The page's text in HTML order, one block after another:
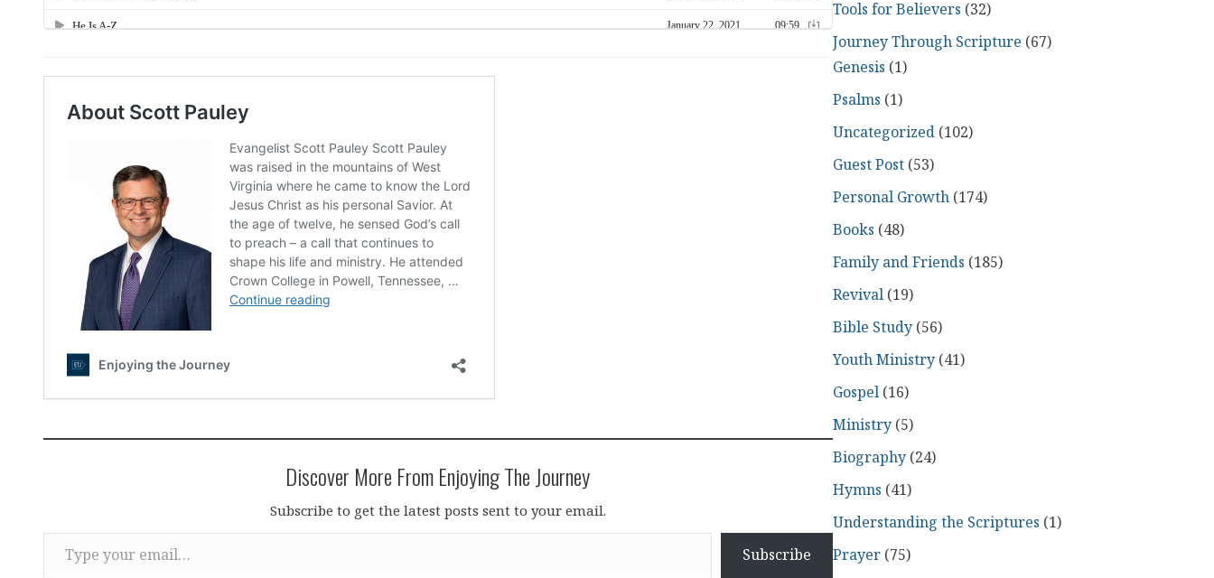
Discover More From Enjoying The Journey
Subscribe to get the latest posts sent to your email.
Type your email…
Subscribe
Tools for Believers (32)
Journey Through Scripture (67)
Genesis (1)
Psalms (1)
Uncategorized(102)
Guest Post(53)
Personal Growth(174)
Books (48)
Family and Friends (185)
Revival(19)
Bible Study(56)
Youth Ministry(41)
Gospel(16)
Ministry(5)
Biography(24)
Hymns (41)
Understanding the Scriptures (1)
Prayer(75)